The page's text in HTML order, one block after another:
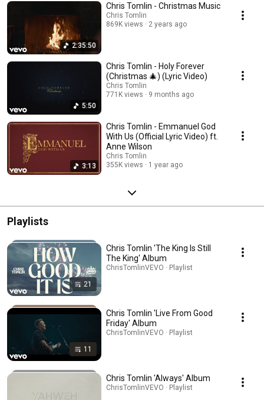
2:35:50
Chris Tomlin - Christmas Music
Chris Tomlin
869K views
2 years ago
5:50
Chris Tomlin - Holy Forever
(Christmas 🎄) (Lyric Video)
Chris Tomlin
771K views
9 months ago
3:13
Chris Tomlin - Emmanuel God
With Us (Official Lyric Video) ft.
Anne Wilson
Chris Tomlin
355K views
1 year ago
Playlists
21
Chris Tomlin 'The King Is Still
The King' Album
ChrisTomlinVEVO · Playlist
11
Chris Tomlin 'Live From Good
Friday' Album
ChrisTomlinVEVO · Playlist
Chris Tomlin 'Always' Album
ChrisTomlinVEVO · Playlist